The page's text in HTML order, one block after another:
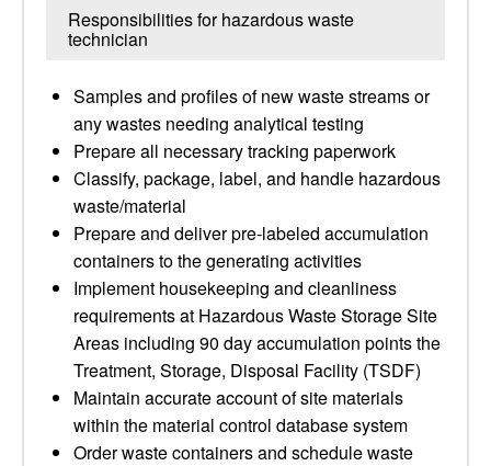
Responsibilities for hazardous waste
technician
Samples and profiles of new waste streams or
any wastes needing analytical testing
Prepare all necessary tracking paperwork
Classify, package, label, and handle hazardous
waste/material
Prepare and deliver pre-labeled accumulation
containers to the generating activities
Implement housekeeping and cleanliness
requirements at Hazardous Waste Storage Site
Areas including 90 day accumulation points the
Treatment, Storage, Disposal Facility (TSDF)
Maintain accurate account of site materials
within the material control database system
Order waste containers and schedule waste